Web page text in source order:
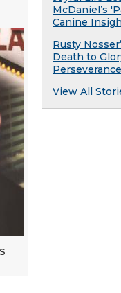
McDaniel’s
Canine
Rusty
Death to
View All